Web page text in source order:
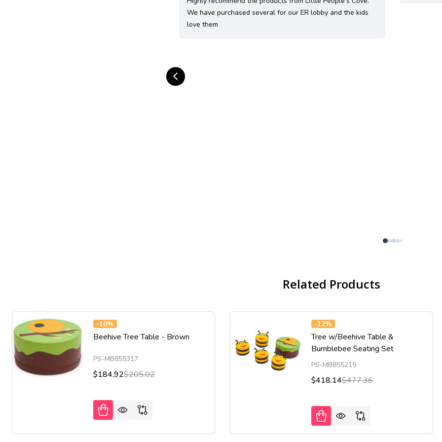
We have purchased several for our ER lobby and the kids
love them
Related Products
-10%
Beehive Tree Table - Brown
PS-MB855317
$184.92$205.02
-12%
Tree w/Beehive Table &
Bumblebee Seating Set
PS-MB855215
$418.14$477.36